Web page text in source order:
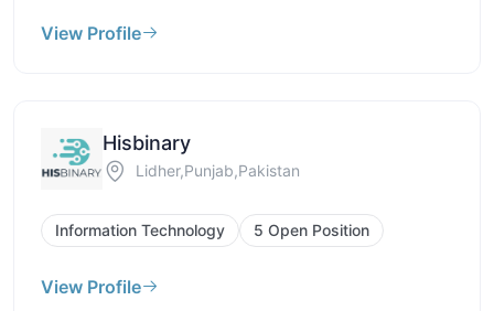
View Profile
Hisbinary
Lidher,Punjab,Pakistan
Information Technology 5 Open Position
View Profile